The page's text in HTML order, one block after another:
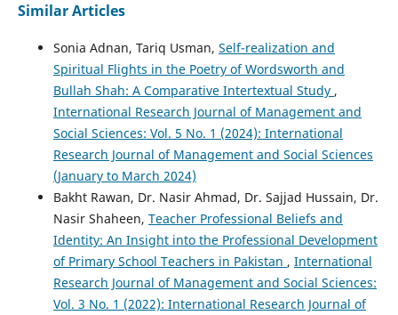
Similar Articles
Sonia Adnan, Tariq Usman, Self-realization and
Spiritual Flights in the Poetry of Wordsworth and
Bullah Shah: A Comparative Intertextual Study ,
International Research Journal of Management and
Social Sciences: Vol. 5 No. 1 (2024): International
Research Journal of Management and Social Sciences
(January to March 2024)
Bakht Rawan, Dr. Nasir Ahmad, Dr. Sajjad Hussain, Dr.
Nasir Shaheen, Teacher Professional Beliefs and
Identity: An Insight into the Professional Development
of Primary School Teachers in Pakistan , International
Research Journal of Management and Social Sciences:
Vol. 3 No. 1 (2022): International Research Journal of